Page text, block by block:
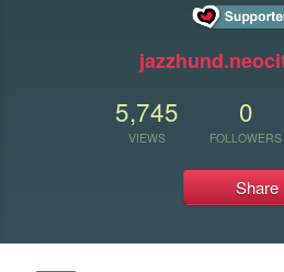
5,745
VIEWS
0
FOLLOWERS
Share